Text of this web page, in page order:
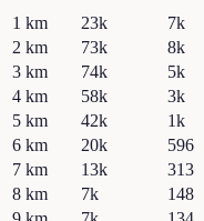
1 km 23k 7k
2 km 73k 8k
3 km 74k 5k
4 km 58k 3k
5 km 42k 1k
6 km 20k 596
7 km 13k 313
8 km 7k 148